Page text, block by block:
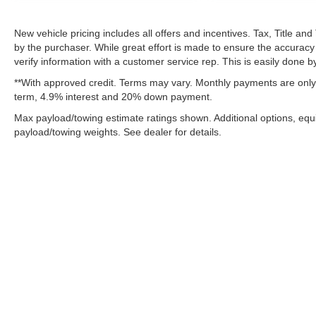
For Details Visit DriveUconnect.com
For More Info, Call 800-643-2112
Exterior 115V AC Outlet
400W Inverter
Integrated Voice Command with Bluetooth®
Quick Order Package 24A Tradesman
New vehicle pricing includes all offers and incentives. Tax, Title
by the purchaser. While great effort is made to ensure the
verify information with a customer service rep. This is easily done
**With approved credit. Terms may vary. Monthly payments are
term, 4.9% interest and 20% down payment.
Max payload/towing estimate ratings shown. Additional options,
payload/towing weights. See dealer for details.